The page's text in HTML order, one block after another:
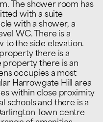
The shower room has
with a suite
with a shower, a
WC. There is a
to the side elevation.
there is a
property there is an
occupies a most
Harrowgate Hill area
within close proximity
schools and there is a
Town centre